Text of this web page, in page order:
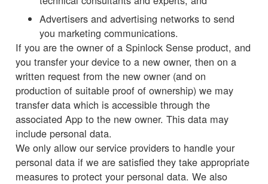
Advertisers and advertising networks to send
you marketing communications.
If you are the owner of a Spinlock Sense product, and
you transfer your device to a new owner, then on a
written request from the new owner (and on
production of suitable proof of ownership) we may
transfer data which is accessible through the
associated App to the new owner. This data may
include personal data.
We only allow our service providers to handle your
personal data if we are satisfied they take appropriate
measures to protect your personal data. We also